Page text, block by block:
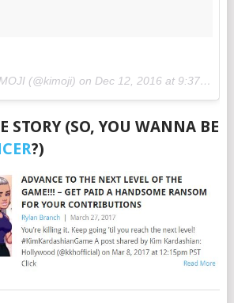
(@kimoji) on Dec 12, 2016 at 9:37pm PST
STORY (SO, YOU WANNA BE
?)